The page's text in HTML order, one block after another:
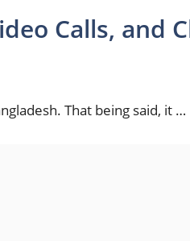
Calls, and
That being said, it …